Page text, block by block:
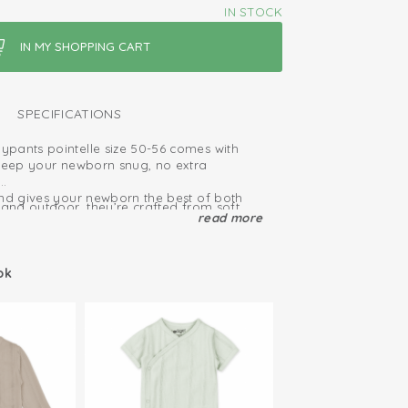
IN STOCK
SPECIFICATIONS
pointelle size 50-56 comes with
your newborn snug, no extra
gives your newborn the best of both
plus plenty of room for a fresh diaper.
outdoor, they’re crafted from soft,
Naturally breathable and moisture
blue and brown.
take off due to elastic waistband
breathable and soft
read more